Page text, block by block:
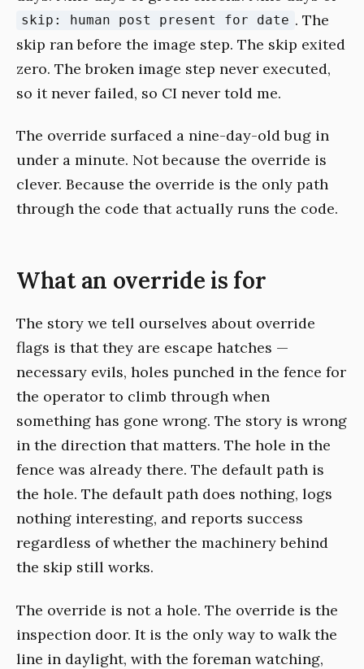
skip: human post present for date . The
skip ran before the image step. The skip exited
zero. The broken image step never executed,
so it never failed, so CI never told me.
The override surfaced a nine-day-old bug in
under a minute. Not because the override is
clever. Because the override is the only path
through the code that actually runs the code.
What an override is for
The story we tell ourselves about override
flags is that they are escape hatches —
necessary evils, holes punched in the fence for
the operator to climb through when
something has gone wrong. The story is wrong
in the direction that matters. The hole in the
fence was already there. The default path is
the hole. The default path does nothing, logs
nothing interesting, and reports success
regardless of whether the machinery behind
the skip still works.
The override is not a hole. The override is the
inspection door. It is the only way to walk the
line in daylight, with the foreman watching,